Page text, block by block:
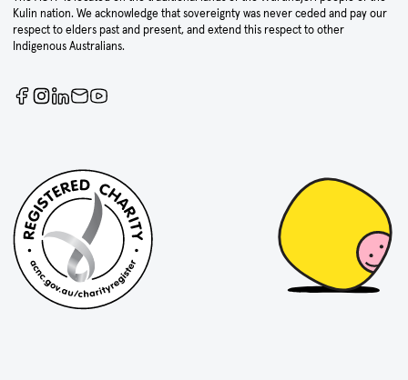
Kulin nation. We acknowledge that sovereignty was never ceded and pay our
respect to elders past and present, and extend this respect to other
Indigenous Australians.